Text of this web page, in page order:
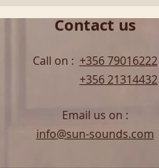
Contact us
Call on : +356 79016222
+356 21314432
Email us on :
info@sun-sounds.com